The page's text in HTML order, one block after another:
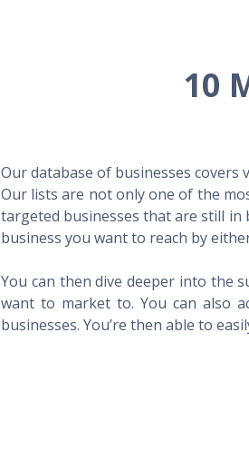
10
Our database of businesses
Our lists are not only one of the
targeted businesses that are still in
business you want to reach by
You can then dive deeper into the
want to market to. You can also
businesses. You’re then able to